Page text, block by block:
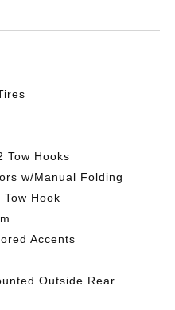
Tow Hooks
w/Manual Folding
Hook
Accents
Outside Rear